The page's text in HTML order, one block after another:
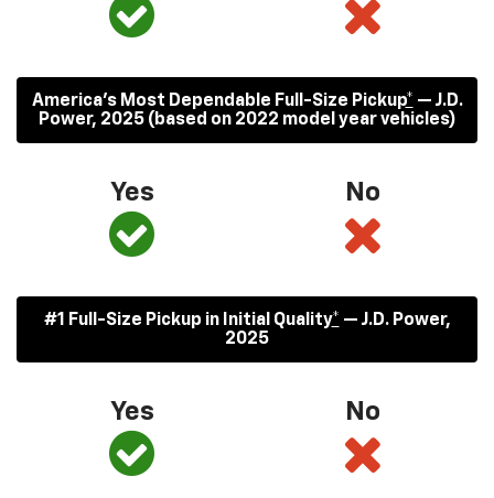
America’s Most Dependable Full-Size Pickup* — J.D.
Power, 2025 (based on 2022 model year vehicles)
Yes No
#1 Full-Size Pickup in Initial Quality* — J.D. Power,
2025
Yes No